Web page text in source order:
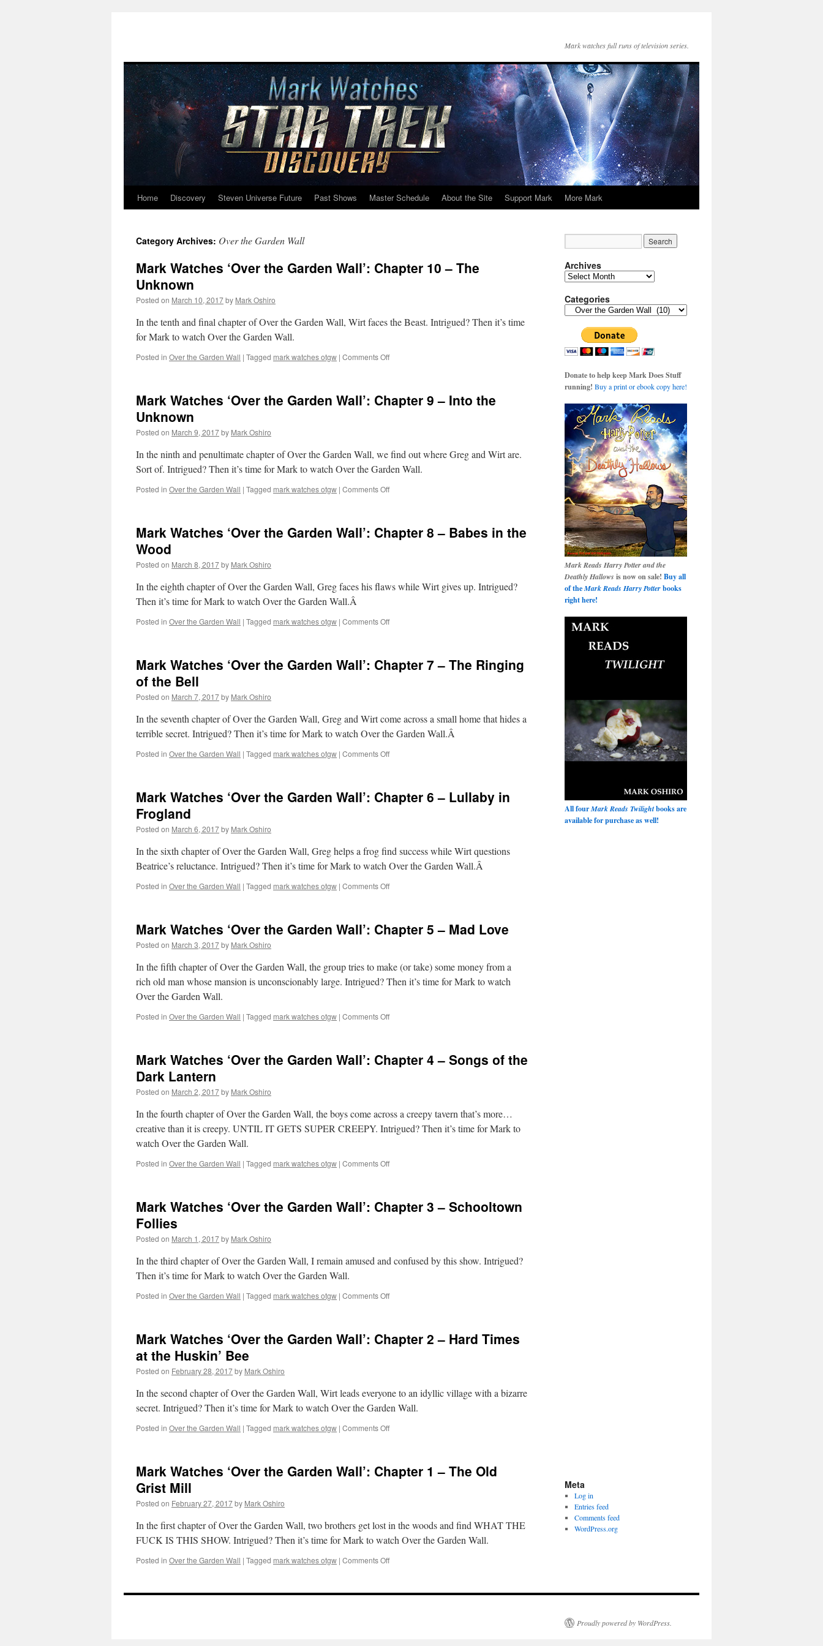
Mark watches full runs of television series.
Skip
content
Home Discovery Steven Universe Future Past Shows Master Schedule About the Site Support Mark More Mark
Category Archives: Over the Garden Wall
Mark Watches ‘Over the Garden Wall’: Chapter 10 – The
Unknown
Posted on March 10, 2017by Mark Oshiro
In the tenth and final chapter of Over the Garden Wall, Wirt faces the Beast. Intrigued? Then it’s time
for Mark to watch Over the Garden Wall.
Posted in Over the Garden Wall | Tagged mark watches otgw | Comments Offon
the
Garden
–
The
Mark Watches ‘Over the Garden Wall’: Chapter 9 – Into the
Unknown
Posted on March 9, 2017by Mark Oshiro
In the ninth and penultimate chapter of Over the Garden Wall, we find out where Greg and Wirt are.
Sort of. Intrigued? Then it’s time for Mark to watch Over the Garden Wall.
Posted in Over the Garden Wall | Tagged mark watches otgw | Comments Offon
the
Garden
–
Unknown
Mark Watches ‘Over the Garden Wall’: Chapter 8 – Babes in the
Wood
Posted on March 8, 2017by Mark Oshiro
In the eighth chapter of Over the Garden Wall, Greg faces his flaws while Wirt gives up. Intrigued?
Then it’s time for Mark to watch Over the Garden Wall.Â
Posted in Over the Garden Wall | Tagged mark watches otgw | Comments Offon
the
Garden
–
Babes
the
Mark Watches ‘Over the Garden Wall’: Chapter 7 – The Ringing
of the Bell
Posted on March 7, 2017by Mark Oshiro
In the seventh chapter of Over the Garden Wall, Greg and Wirt come across a small home that hides a
terrible secret. Intrigued? Then it’s time for Mark to watch Over the Garden Wall.Â
Posted in Over the Garden Wall | Tagged mark watches otgw | Comments Offon
the
Garden
–
The
of
Mark Watches ‘Over the Garden Wall’: Chapter 6 – Lullaby in
Frogland
Posted on March 6, 2017by Mark Oshiro
In the sixth chapter of Over the Garden Wall, Greg helps a frog find success while Wirt questions
Beatrice’s reluctance. Intrigued? Then it’s time for Mark to watch Over the Garden Wall.Â
Posted in Over the Garden Wall | Tagged mark watches otgw | Comments Offon
the
Garden
Chapter
6
–
Frogland
Mark Watches ‘Over the Garden Wall’: Chapter 5 – Mad Love
Posted on March 3, 2017by Mark Oshiro
In the fifth chapter of Over the Garden Wall, the group tries to make (or take) some money from a
rich old man whose mansion is unconscionably large. Intrigued? Then it’s time for Mark to watch
Over the Garden Wall.
Posted in Over the Garden Wall | Tagged mark watches otgw | Comments Offon
the
Garden
–
Mad
Love
Mark Watches ‘Over the Garden Wall’: Chapter 4 – Songs of the
Dark Lantern
Posted on March 2, 2017by Mark Oshiro
In the fourth chapter of Over the Garden Wall, the boys come across a creepy tavern that’s more…
creative than it is creepy. UNTIL IT GETS SUPER CREEPY. Intrigued? Then it’s time for Mark to
watch Over the Garden Wall.
Posted in Over the Garden Wall | Tagged mark watches otgw | Comments Offon
the
Garden
–
the
Mark Watches ‘Over the Garden Wall’: Chapter 3 – Schooltown
Follies
Posted on March 1, 2017by Mark Oshiro
In the third chapter of Over the Garden Wall, I remain amused and confused by this show. Intrigued?
Then it’s time for Mark to watch Over the Garden Wall.
Posted in Over the Garden Wall | Tagged mark watches otgw | Comments Offon
the
Garden
–
Schooltown
Mark Watches ‘Over the Garden Wall’: Chapter 2 – Hard Times
at the Huskin’ Bee
Posted on February 28, 2017by Mark Oshiro
In the second chapter of Over the Garden Wall, Wirt leads everyone to an idyllic village with a bizarre
secret. Intrigued? Then it’s time for Mark to watch Over the Garden Wall.
Posted in Over the Garden Wall | Tagged mark watches otgw | Comments Offon
the
Garden
–
Hard
at
Bee
Mark Watches ‘Over the Garden Wall’: Chapter 1 – The Old
Grist Mill
Posted on February 27, 2017by Mark Oshiro
In the first chapter of Over the Garden Wall, two brothers get lost in the woods and find WHAT THE
FUCK IS THIS SHOW. Intrigued? Then it’s time for Mark to watch Over the Garden Wall.
Posted in Over the Garden Wall | Tagged mark watches otgw | Comments Offon
‘Over
Archives
Archives
Categories
Categories
Donate to help keep Mark Does Stuff
running! Buy a print or ebook copy here!
Mark Reads Harry Potter and the
Deathly Hallows is now on sale! Buy all
of theMark Reads Harry Potterbooks
right here!
All fourMark Reads Twilightbooks are
available for purchase as well!
Meta
Log in
Entries feed
Comments feed
WordPress.org
Proudly powered by WordPress.